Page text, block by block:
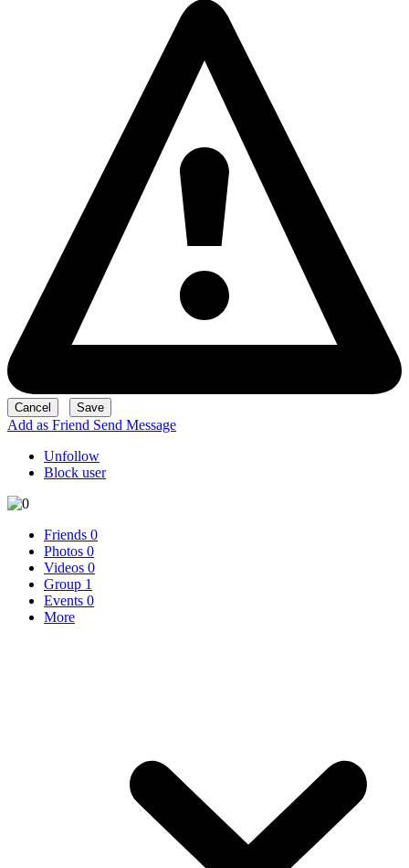
Add as Friend Send Message
Unfollow
Block user
Friends 0
Photos 0
Videos 0
Group 1
Events 0
More